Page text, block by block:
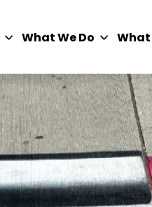
What We Do What